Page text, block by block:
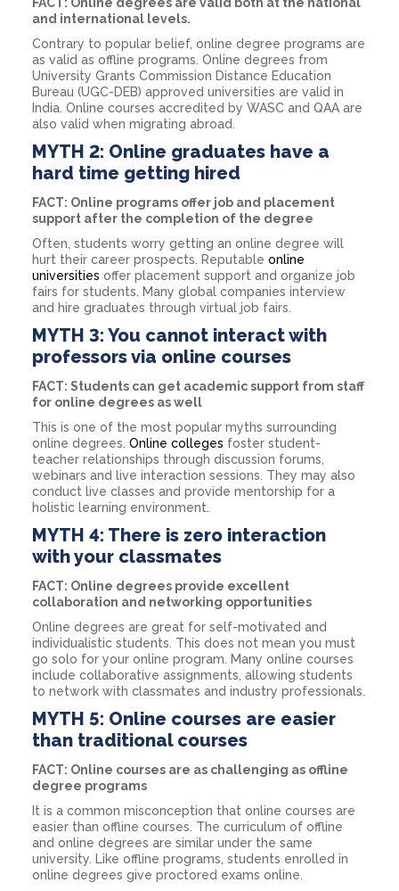
FACT: Online degrees are valid both at the national
and international levels.
Contrary to popular belief, online degree programs are
as valid as offline programs. Online degrees from
University Grants Commission Distance Education
Bureau (UGC-DEB) approved universities are valid in
India. Online courses accredited by WASC and QAA are
also valid when migrating abroad.
MYTH 2: Online graduates have a
hard time getting hired
FACT: Online programs offer job and placement
support after the completion of the degree
Often, students worry getting an online degree will
hurt their career prospects. Reputable online
universities offer placement support and organize job
fairs for students. Many global companies interview
and hire graduates through virtual job fairs.
MYTH 3: You cannot interact with
professors via online courses
FACT: Students can get academic support from staff
for online degrees as well
This is one of the most popular myths surrounding
online degrees. Online colleges foster student-
teacher relationships through discussion forums,
webinars and live interaction sessions. They may also
conduct live classes and provide mentorship for a
holistic learning environment.
MYTH 4: There is zero interaction
with your classmates
FACT: Online degrees provide excellent
collaboration and networking opportunities
Online degrees are great for self-motivated and
individualistic students. This does not mean you must
go solo for your online program. Many online courses
include collaborative assignments, allowing students
to network with classmates and industry professionals.
MYTH 5: Online courses are easier
than traditional courses
FACT: Online courses are as challenging as offline
degree programs
It is a common misconception that online courses are
easier than offline courses. The curriculum of offline
and online degrees are similar under the same
university. Like offline programs, students enrolled in
online degrees give proctored exams online.